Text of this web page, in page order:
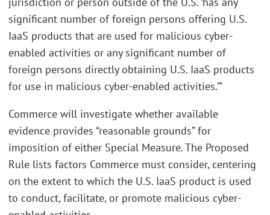
significant number of foreign persons offering U.S.
IaaS products that are used for malicious cyber-
enabled activities or any significant number of
foreign persons directly obtaining U.S. IaaS products
for use in malicious cyber-enabled activities.’”
Commerce will investigate whether available
evidence provides “reasonable grounds” for
imposition of either Special Measure. The Proposed
Rule lists factors Commerce must consider, centering
on the extent to which the U.S. IaaS product is used
to conduct, facilitate, or promote malicious cyber-